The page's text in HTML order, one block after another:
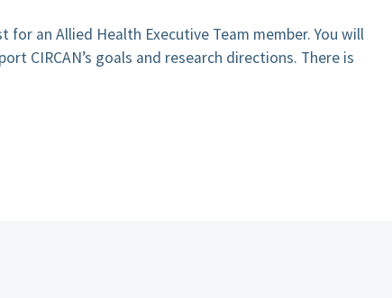
an Allied Health Executive Team member. You will
CIRCAN’s goals and research directions. There is